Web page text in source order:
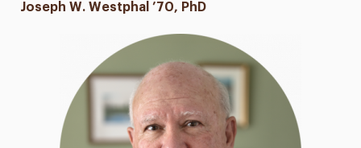
Joseph W. Westphal ’70, PhD